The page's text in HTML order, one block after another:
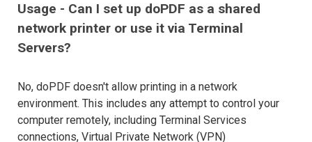
Usage - Can I set up doPDF as a shared
network printer or use it via Terminal
Servers?
No, doPDF doesn't allow printing in a network
environment. This includes any attempt to control your
computer remotely, including Terminal Services
connections, Virtual Private Network (VPN)